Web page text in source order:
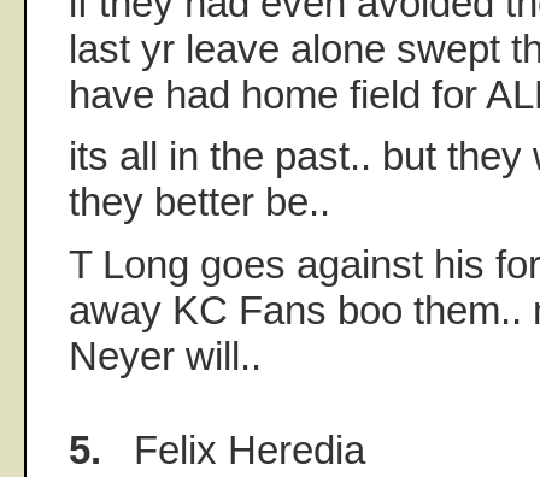
last yr leave alone swept
have had home field for
its all in the past.. but they
they better be..
T Long goes against his
away KC Fans boo them..
Neyer will..
5. Felix Heredia